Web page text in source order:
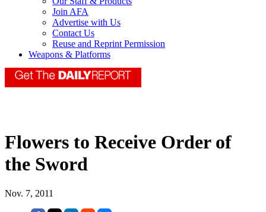
Join AFA
Advertise with Us
Contact Us
Reuse and Reprint Permission
Weapons & Platforms
Flowers to Receive Order of
the Sword
Nov. 7, 2011